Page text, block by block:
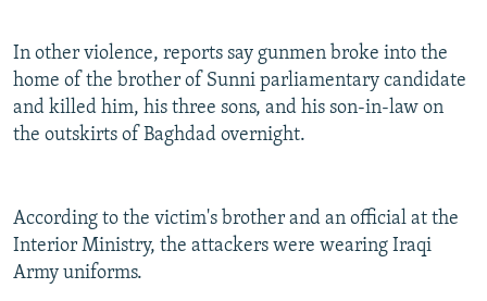
In other violence, reports say gunmen broke into the
home of the brother of Sunni parliamentary candidate
and killed him, his three sons, and his son-in-law on
the outskirts of Baghdad overnight.
According to the victim's brother and an official at the
Interior Ministry, the attackers were wearing Iraqi
Army uniforms.